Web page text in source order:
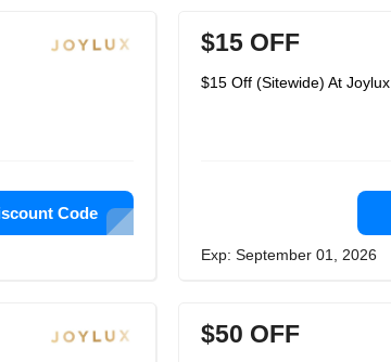
Code
$15 OFF
$15 Off (Sitewide) At Joylux
Exp: September 01, 2026
$50 OFF